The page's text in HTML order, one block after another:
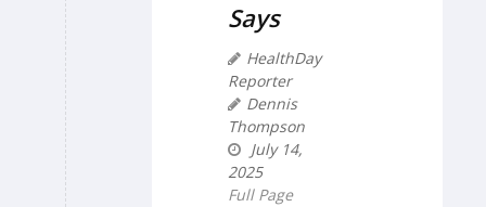
Says
HealthDay
Reporter
Dennis
Thompson
July 14,
2025
Full Page